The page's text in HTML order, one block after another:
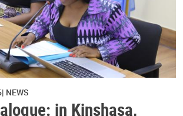
NEWS
in Kinshasa,